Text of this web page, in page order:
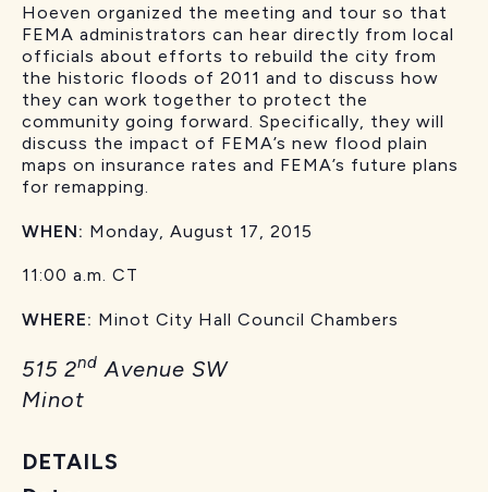
Hoeven organized the meeting and tour so that
FEMA administrators can hear directly from local
officials about efforts to rebuild the city from
the historic floods of 2011 and to discuss how
they can work together to protect the
community going forward. Specifically, they will
discuss the impact of FEMA’s new flood plain
maps on insurance rates and FEMA’s future plans
for remapping.
WHEN: Monday, August 17, 2015
11:00 a.m. CT
WHERE: Minot City Hall Council Chambers
515 2nd Avenue SW
Minot
DETAILS